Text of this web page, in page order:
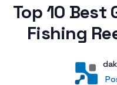
Top 10 Best
Fishing